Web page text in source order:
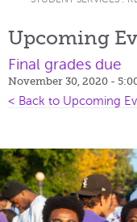
Upcoming
Final grades due
November 30, 2020 -
< Back to Upcoming